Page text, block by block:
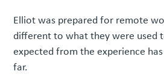
Elliot was prepared for remote
different to what they were used
expected from the experience
far.